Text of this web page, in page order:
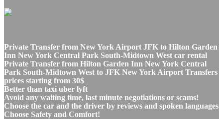
Private Transfer from New York Airport JFK to Hilton Garden
Inn New York Central Park South-Midtown West car rental
Private Transfer from Hilton Garden Inn New York Central
Park South-Midtown West to JFK New York Airport Transfers
prices starting from 30$
Better than taxi uber lyft
Avoid any waiting time, last minute negotiations or scams!
Choose the car and the driver by reviews and spoken languages
Choose Safety and Comfort!